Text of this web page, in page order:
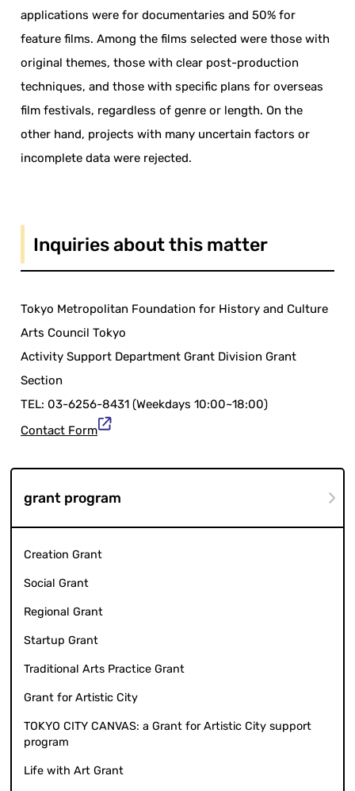
applications were for documentaries and 50% for
feature films. Among the films selected were those with
original themes, those with clear post-production
techniques, and those with specific plans for overseas
film festivals, regardless of genre or length. On the
other hand, projects with many uncertain factors or
incomplete data were rejected.
Inquiries about this matter
Tokyo Metropolitan Foundation for History and Culture
Arts Council Tokyo
Activity Support Department Grant Division Grant
Section
TEL: 03-6256-8431 (Weekdays 10:00~18:00)
Contact Form
grant program
Creation Grant
Social Grant
Regional Grant
Startup Grant
Traditional Arts Practice Grant
Grant for Artistic City
TOKYO CITY CANVAS: a Grant for Artistic City support
program
Life with Art Grant